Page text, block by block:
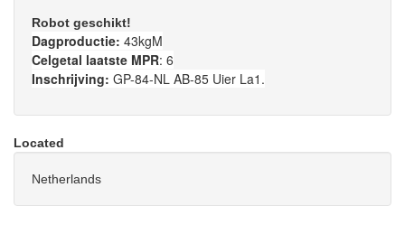
Robot geschikt!
Dagproductie: 43kgM
Celgetal laatste MPR: 6
Inschrijving: GP-84-NL AB-85 Uier La1.
Located
Netherlands